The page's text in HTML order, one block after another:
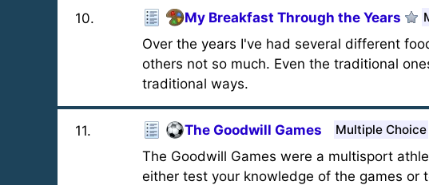
10. My Breakfast Through the Years
Over the years I've had several different
others not so much. Even the traditional
traditional ways.
11. The Goodwill Games Multiple Choice
The Goodwill Games were a multisport
either test your knowledge of the games or